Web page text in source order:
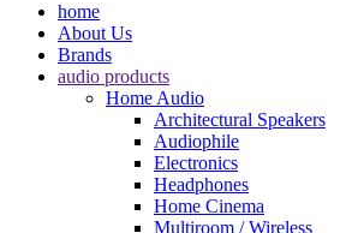
home
About Us
Brands
audio products
Home Audio
Architectural Speakers
Audiophile
Electronics
Headphones
Home Cinema
Multiroom / Wireless